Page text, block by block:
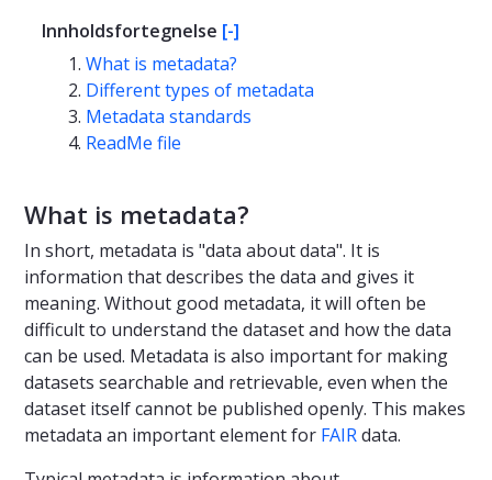
Innholdsfortegnelse [-]
What is metadata?
Different types of metadata
Metadata standards
ReadMe file
What is metadata?
In short, metadata is "data about data". It is
information that describes the data and gives it
meaning. Without good metadata, it will often be
difficult to understand the dataset and how the data
can be used. Metadata is also important for making
datasets searchable and retrievable, even when the
dataset itself cannot be published openly. This makes
metadata an important element for FAIRdata.